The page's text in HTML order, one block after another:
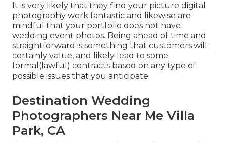
It is very likely that they find your picture digital
photography work fantastic and likewise are
mindful that your portfolio does not have
wedding event photos. Being ahead of time and
straightforward is something that customers will
certainly value, and likely lead to some
formal(lawful) contracts based on any type of
possible issues that you anticipate.
Destination Wedding
Photographers Near Me Villa
Park, CA